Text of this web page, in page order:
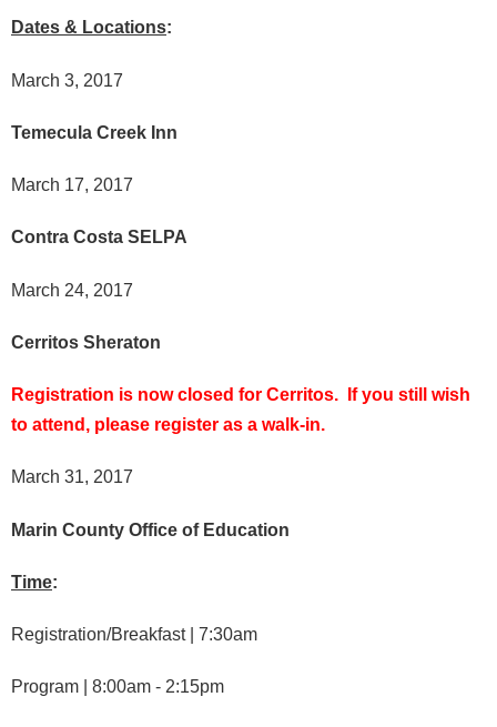
Dates & Locations:
March 3, 2017
Temecula Creek Inn
March 17, 2017
Contra Costa SELPA
March 24, 2017
Cerritos Sheraton
Registration is now closed for Cerritos. If you still wish
to attend, please register as a walk-in.
March 31, 2017
Marin County Office of Education
Time:
Registration/Breakfast | 7:30am
Program | 8:00am - 2:15pm